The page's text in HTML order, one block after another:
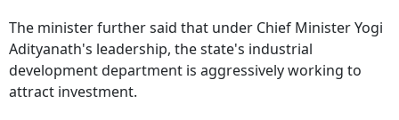
The minister further said that under Chief Minister Yogi
Adityanath's leadership, the state's industrial
development department is aggressively working to
attract investment.